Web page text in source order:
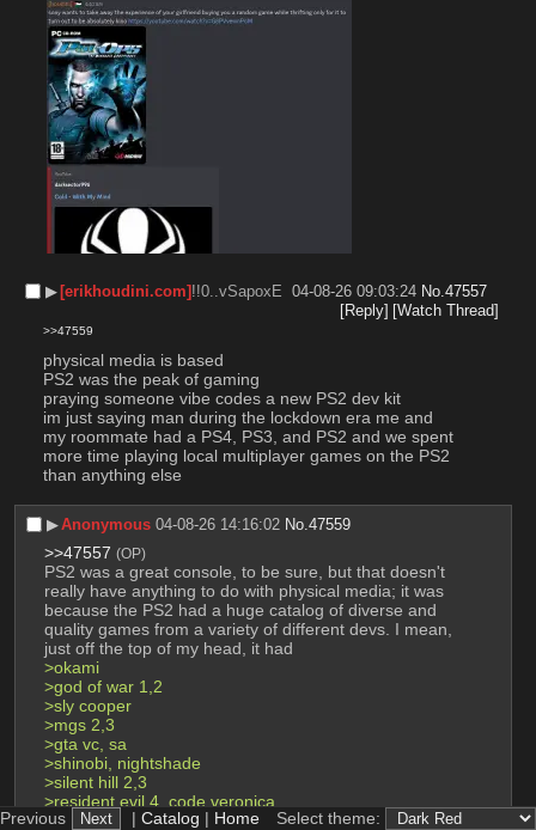
▶︎ [erikhoudini.com] !!0..vSapoxE 04-08-26 09:03:24 No.47557
[Reply] [Watch Thread]
>>47559
physical media is based
PS2 was the peak of gaming
praying someone vibe codes a new PS2 dev kit
im just saying man during the lockdown era me and
my roommate had a PS4, PS3, and PS2 and we spent
more time playing local multiplayer games on the PS2
than anything else
▶︎Anonymous 04-08-26 14:16:02 No.47559
>>47557 (OP)
PS2 was a great console, to be sure, but that doesn't
really have anything to do with physical media; it was
because the PS2 had a huge catalog of diverse and
quality games from a variety of different devs. I mean,
just off the top of my head, it had
>okami
>god of war 1,2
>sly cooper
>mgs 2,3
>gta vc, sa
>shinobi, nightshade
>silent hill 2,3
>resident evil 4, code veronica
>katamari damacy
Previous | Catalog | Home Select theme: